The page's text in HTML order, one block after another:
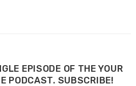
EPISODE OF THE YOUR
PODCAST. SUBSCRIBE!